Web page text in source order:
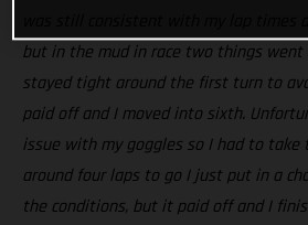
but in the mud in race two things
stayed tight around the first turn to
paid off and I moved into sixth.
issue with my goggles so I had to
around four laps to go I just put in a
the conditions, but it paid off and I